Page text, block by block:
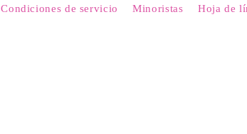
Condiciones de servicio Minoristas Hoja de